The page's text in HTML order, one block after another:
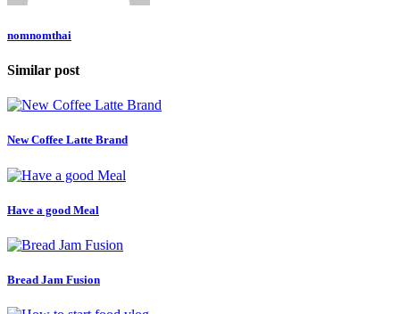
nomnomthai
Similar post
New Coffee Latte Brand
Have a good Meal
Bread Jam Fusion